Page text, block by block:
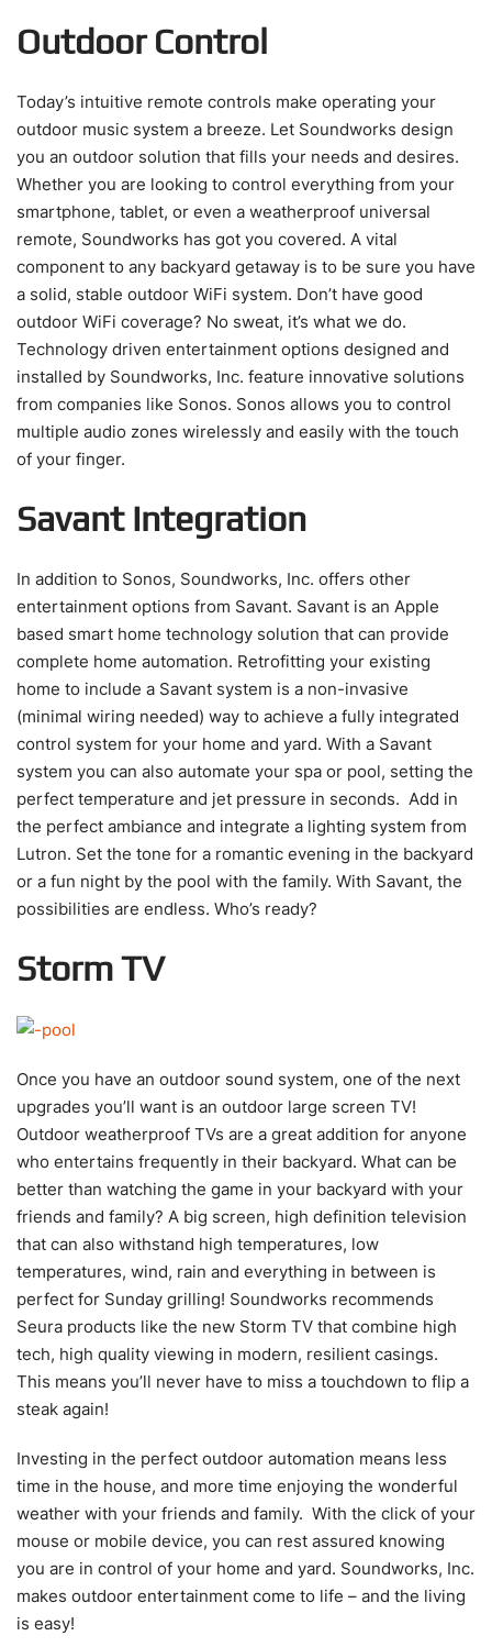
Outdoor Control
Today’s intuitive remote controls make operating your
outdoor music system a breeze. Let Soundworks design
you an outdoor solution that fills your needs and desires.
Whether you are looking to control everything from your
smartphone, tablet, or even a weatherproof universal
remote, Soundworks has got you covered. A vital
component to any backyard getaway is to be sure you have
a solid, stable outdoor WiFi system. Don’t have good
outdoor WiFi coverage? No sweat, it’s what we do.
Technology driven entertainment options designed and
installed by Soundworks, Inc. feature innovative solutions
from companies like Sonos. Sonos allows you to control
multiple audio zones wirelessly and easily with the touch
of your finger.
Savant Integration
In addition to Sonos, Soundworks, Inc. offers other
entertainment options from Savant. Savant is an Apple
based smart home technology solution that can provide
complete home automation. Retrofitting your existing
home to include a Savant system is a non-invasive
(minimal wiring needed) way to achieve a fully integrated
control system for your home and yard. With a Savant
system you can also automate your spa or pool, setting the
perfect temperature and jet pressure in seconds. Add in
the perfect ambiance and integrate a lighting system from
Lutron. Set the tone for a romantic evening in the backyard
or a fun night by the pool with the family. With Savant, the
possibilities are endless. Who’s ready?
Storm TV
Once you have an outdoor sound system, one of the next
upgrades you’ll want is an outdoor large screen TV!
Outdoor weatherproof TVs are a great addition for anyone
who entertains frequently in their backyard. What can be
better than watching the game in your backyard with your
friends and family? A big screen, high definition television
that can also withstand high temperatures, low
temperatures, wind, rain and everything in between is
perfect for Sunday grilling! Soundworks recommends
Seura products like the new Storm TV that combine high
tech, high quality viewing in modern, resilient casings.
This means you’ll never have to miss a touchdown to flip a
steak again!
Investing in the perfect outdoor automation means less
time in the house, and more time enjoying the wonderful
weather with your friends and family. With the click of your
mouse or mobile device, you can rest assured knowing
you are in control of your home and yard. Soundworks, Inc.
makes outdoor entertainment come to life – and the living
is easy!